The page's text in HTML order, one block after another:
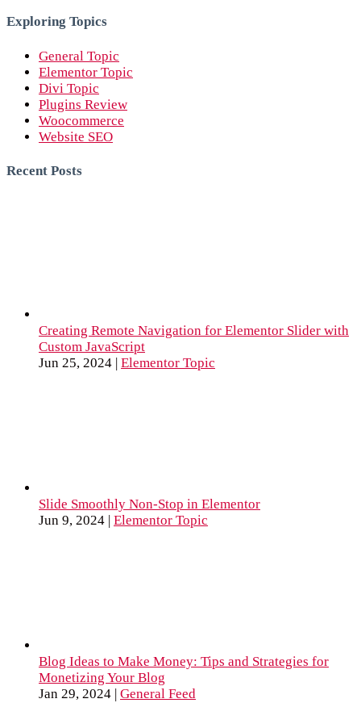
Exploring Topics
General Topic
Elementor Topic
Divi Topic
Plugins Review
Woocommerce
Website SEO
Recent Posts
Creating Remote Navigation for Elementor Slider with
Custom JavaScript
Jun 25, 2024 | Elementor Topic
Slide Smoothly Non-Stop in Elementor
Jun 9, 2024 | Elementor Topic
Blog Ideas to Make Money: Tips and Strategies for
Monetizing Your Blog
Jan 29, 2024 | General Feed